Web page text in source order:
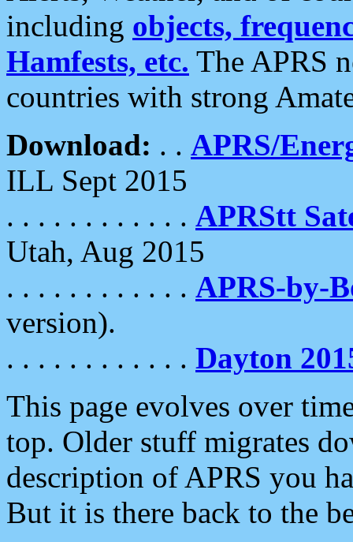
including objects,
Hamfests, etc. The APRS
countries with strong
Download: . . APRS/
ILL Sept 2015
. . . . . . . . . . . . APRStt
Utah, Aug 2015
. . . . . . . . . . . . APRS-by-
version).
. . . . . . . . . . . . Dayton
This page evolves over
top. Older stuff migrates
description of APRS you
But it is there back to the